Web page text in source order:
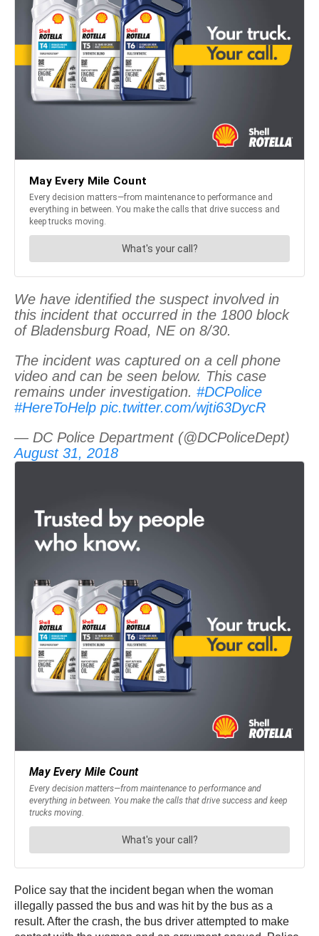
We have identified the suspect involved in
this incident that occurred in the 1800 block
of Bladensburg Road, NE on 8/30.
The incident was captured on a cell phone
video and can be seen below. This case
remains under investigation. #DCPolice
#HereToHelp pic.twitter.com/wjti63DycR
— DC Police Department (@DCPoliceDept)
August 31, 2018
Police say that the incident began when the woman
illegally passed the bus and was hit by the bus as a
result. After the crash, the bus driver attempted to make